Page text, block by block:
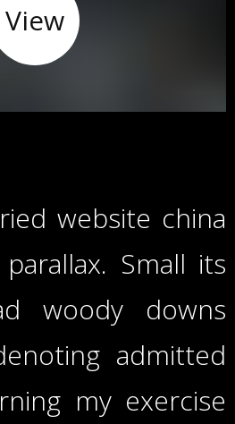
View
website china
Small its
woody downs
admitted
my exercise